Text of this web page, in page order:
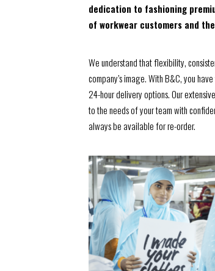
dedication to fashioning
of workwear customers and
We understand that flexibility,
company’s image. With B&C, you
24-hour delivery options. Our
to the needs of your team with
always be available for re-order.